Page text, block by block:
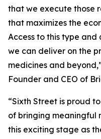
that we execute those
that maximizes the
Access to this type
we can deliver on the
medicines and
Founder and CEO of
“Sixth Street is proud
of bringing meaningful
this exciting stage as